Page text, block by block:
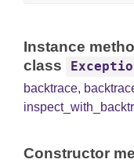
Instance
class
backtrace,
Constructor